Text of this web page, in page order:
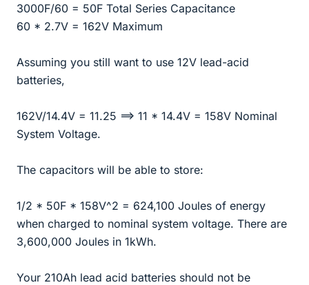
3000F/60 = 50F Total Series Capacitance
60 * 2.7V = 162V Maximum
Assuming you still want to use 12V lead-acid
batteries,
162V/14.4V = 11.25 ==> 11 * 14.4V = 158V Nominal
System Voltage.
The capacitors will be able to store:
1/2 * 50F * 158V^2 = 624,100 Joules of energy
when charged to nominal system voltage. There are
3,600,000 Joules in 1kWh.
Your 210Ah lead acid batteries should not be